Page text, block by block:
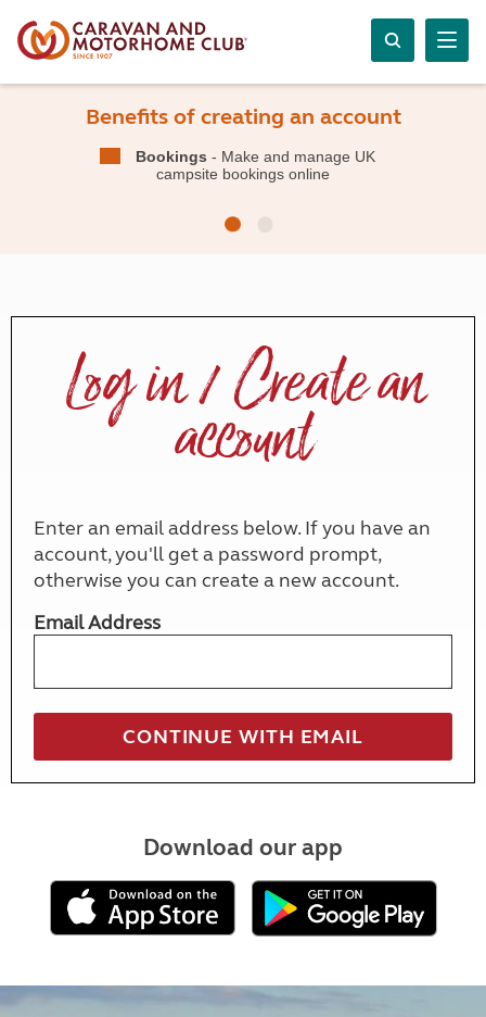
Benefits of creating an account
Bookings - Make and manage UK
campsite bookings online
Log in / Create an
account
Enter an email address below. If you have an
account, you'll get a password prompt,
otherwise you can create a new account.
Email Address
Download our app